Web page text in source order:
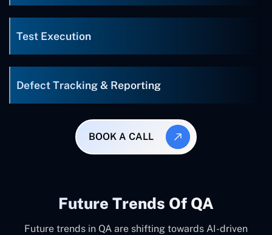
Test Execution
Defect Tracking & Reporting
BOOK A CALL
Future Trends Of QA
Future trends in QA are shifting towards AI-driven